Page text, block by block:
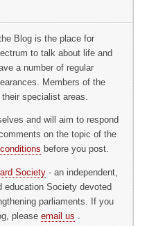
Blog is the place for
to talk about life and
a number of regular
Members of the
specialist areas.
and will aim to respond
on the topic of the
before you post.
Society - an independent,
education Society devoted
parliaments. If you
please email us .